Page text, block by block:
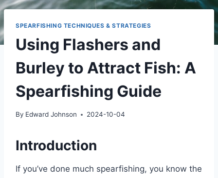
SPEARFISHING TECHNIQUES & STRATEGIES
Using Flashers and
Burley to Attract Fish: A
Spearfishing Guide
By Edward Johnson 2024-10-04
Introduction
If you’ve done much spearfishing, you know the